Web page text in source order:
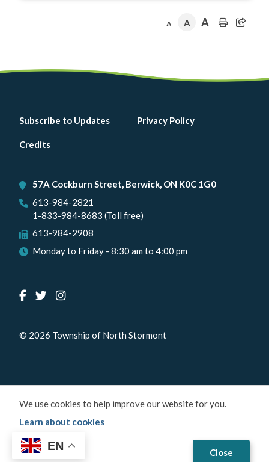
Close
We use cookies to help improve our website for you.
Learn about cookies
A A A
Footer
menu
Subscribe to Updates Privacy Policy
Credits
57A Cockburn Street, Berwick, ON K0C 1G0
613-984-2821
1-833-984-8683 (Toll free)
613-984-2908
Monday to Friday - 8:30 am to 4:00 pm
© 2026 Township of North Stormont
EN